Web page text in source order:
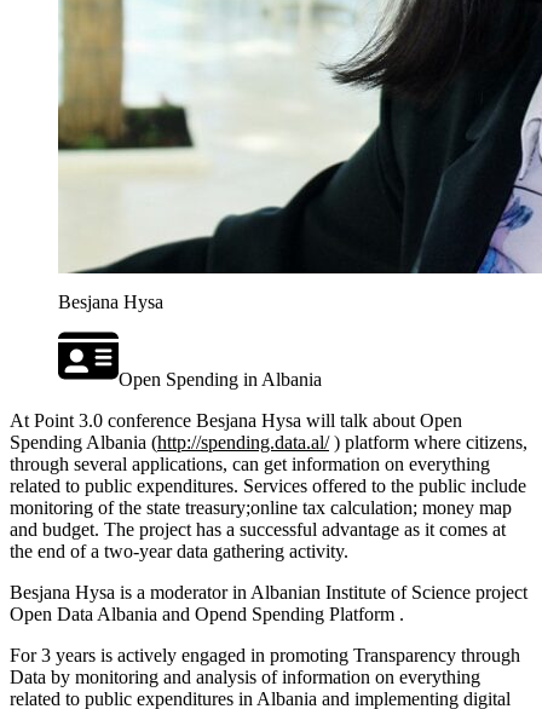
Besjana Hysa
Open Spending in Albania
At Point 3.0 conference Besjana Hysa will talk about Open
Spending Albania (http://spending.data.al/) platform where citizens,
through several applications, can get information on everything
related to public expenditures. Services offered to the public include
monitoring of the state treasury;online tax calculation; money map
and budget. The project has a successful advantage as it comes at
the end of a two-year data gathering activity.
Besjana Hysa is a moderator in Albanian Institute of Science project
Open Data Albania and Opend Spending Platform .
For 3 years is actively engaged in promoting Transparency through
Data by monitoring and analysis of information on everything
related to public expenditures in Albania and implementing digital